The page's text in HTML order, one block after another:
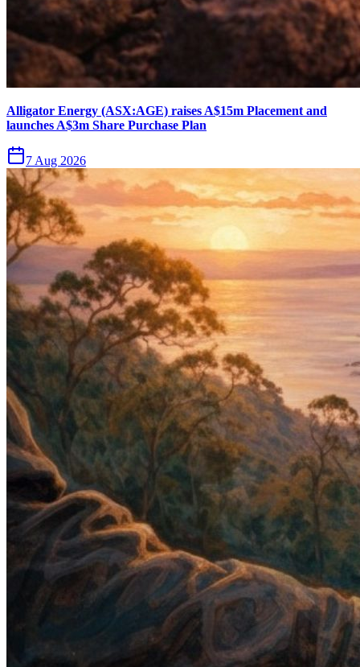
Alligator Energy (ASX:AGE) raises A$15m Placement and
launches A$3m Share Purchase Plan
7 Aug 2026